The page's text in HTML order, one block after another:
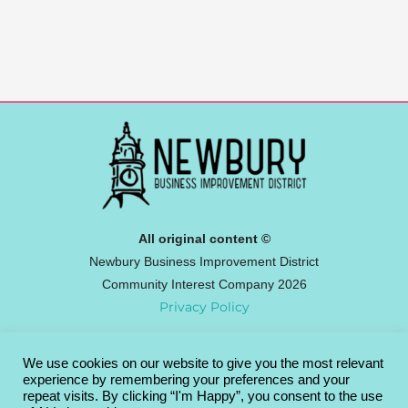
All original content ©
Newbury Business Improvement District
Community Interest Company 2026
Privacy Policy
Newbury BID
Broadway House, 4-8 The Broadway,
We use cookies on our website to give you the most relevant
experience by remembering your preferences and your
repeat visits. By clicking “I'm Happy”, you consent to the use